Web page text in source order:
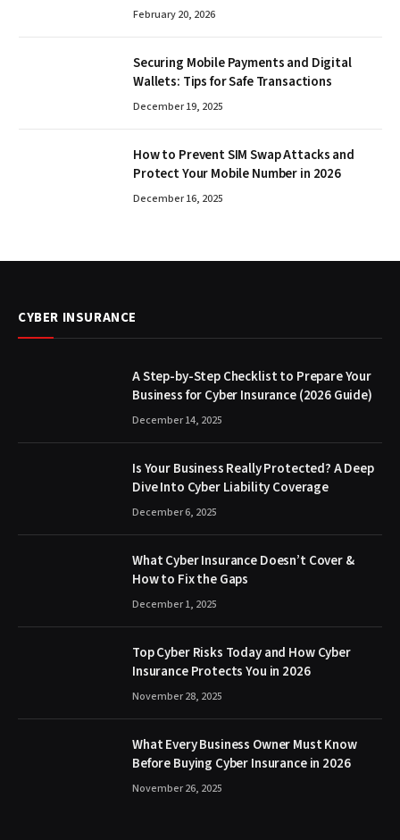
February 20, 2026
Securing Mobile Payments and Digital
Wallets: Tips for Safe Transactions
December 19, 2025
How to Prevent SIM Swap Attacks and
Protect Your Mobile Number in 2026
December 16, 2025
CYBER INSURANCE
A Step-by-Step Checklist to Prepare Your
Business for Cyber Insurance (2026 Guide)
December 14, 2025
Is Your Business Really Protected? A Deep
Dive Into Cyber Liability Coverage
December 6, 2025
What Cyber Insurance Doesn’t Cover &
How to Fix the Gaps
December 1, 2025
Top Cyber Risks Today and How Cyber
Insurance Protects You in 2026
November 28, 2025
What Every Business Owner Must Know
Before Buying Cyber Insurance in 2026
November 26, 2025